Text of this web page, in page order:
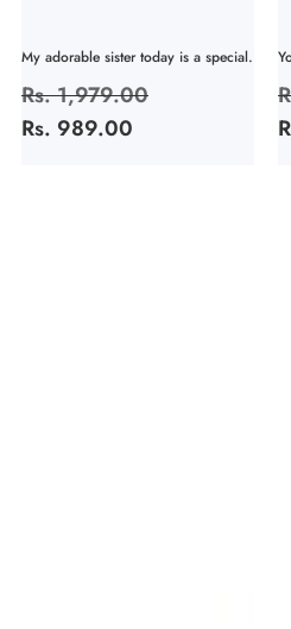
My adorable sister today is a special...
Regular
price
Rs. 1,979.00
Rs. 989.00